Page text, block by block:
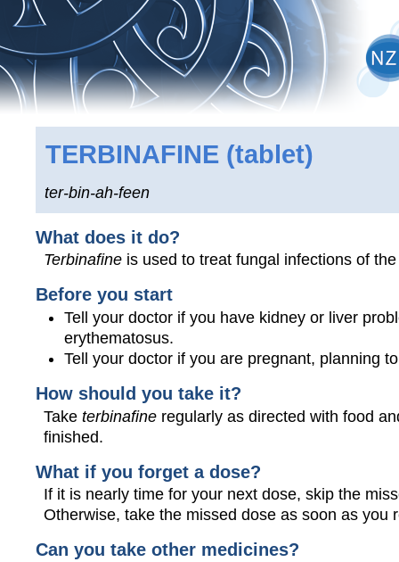
TERBINAFINE (tablet)
ter-bin-ah-feen
What does it do?
Terbinafine is used to treat fungal infections of
Before you start
Tell your doctor if you have kidney or liver
erythematosus.
Tell your doctor if you are pregnant, planning
How should you take it?
Taketerbinafine regularly as directed with food
finished.
What if you forget a dose?
If it is nearly time for your next dose, skip the
Otherwise, take the missed dose as soon as
Can you take other medicines?